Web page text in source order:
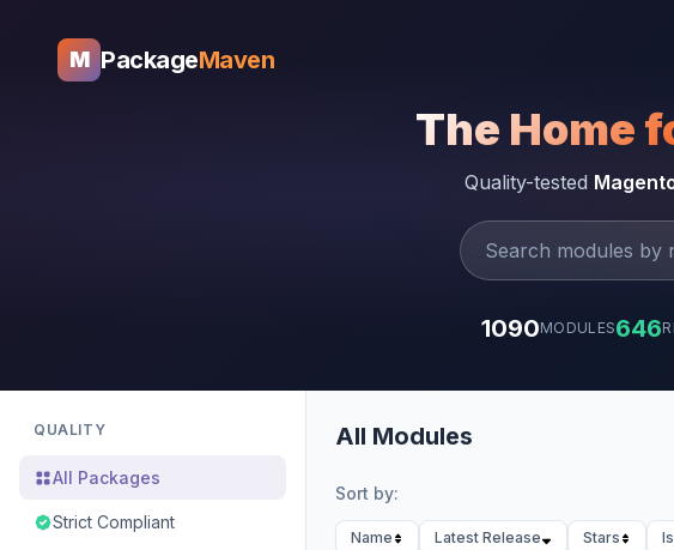
M PackageMaven
The Home
Quality-tested
1090MODULES646
QUALITY
All Packages
Strict Compliant
All Modules
Sort by:
Name Latest Release Stars